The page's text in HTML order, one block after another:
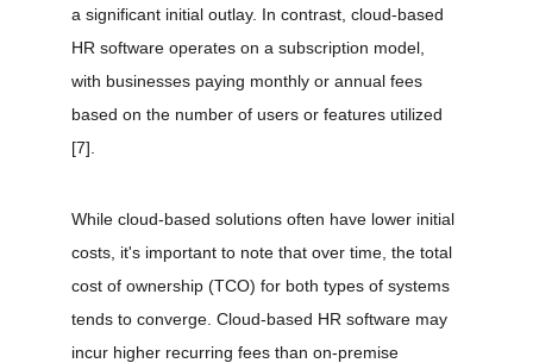
a significant initial outlay. In contrast, cloud-based
HR software operates on a subscription model,
with businesses paying monthly or annual fees
based on the number of users or features utilized
[7]
While cloud-based solutions often have lower initial
costs, it's important to note that over time, the total
cost of ownership (TCO) for both types of systems
tends to converge. Cloud-based HR software may
incur higher recurring fees than on-premise